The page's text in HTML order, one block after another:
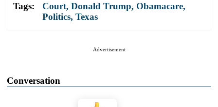
Tags: Court, Donald Trump, Obamacare,
Politics, Texas
Advertisement
Conversation